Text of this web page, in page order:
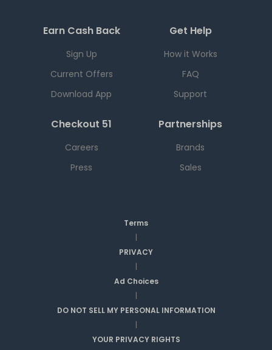
Earn Cash Back
Sign Up
Current Offers
Download App
Get Help
How it Works
FAQ
Support
Checkout 51
Careers
Press
Partnerships
Brands
Sales
Terms
|
PRIVACY
|
Ad Choices
|
DO NOT SELL MY PERSONAL INFORMATION
|
YOUR PRIVACY RIGHTS